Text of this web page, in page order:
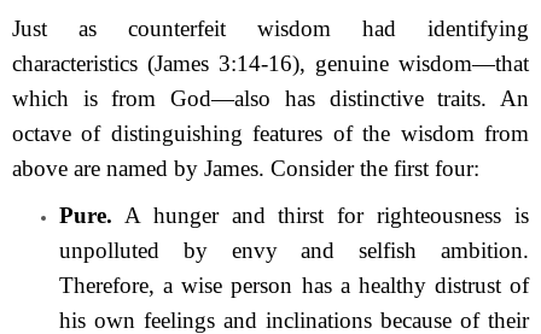
Just as counterfeit wisdom had identifying
characteristics (James 3:14-16), genuine wisdom—that
which is from God—also has distinctive traits. An
octave of distinguishing features of the wisdom from
above are named by James. Consider the first four:
Pure. A hunger and thirst for righteousness is
unpolluted by envy and selfish ambition.
Therefore, a wise person has a healthy distrust of
his own feelings and inclinations because of their